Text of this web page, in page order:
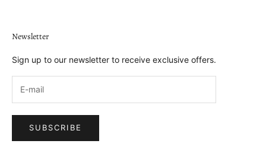
Newsletter
Sign up to our newsletter to receive exclusive offers.
SUBSCRIBE